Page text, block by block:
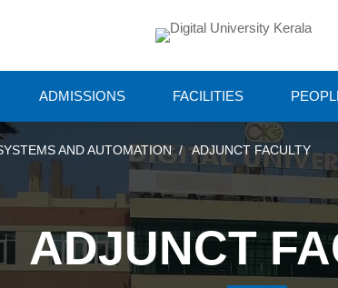
ADMISSIONS FACILITIES
AND AUTOMATION ADJUNCT FACULTY
ADJUNCT